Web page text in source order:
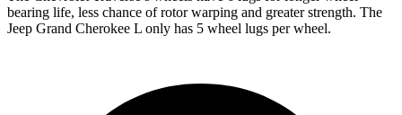
bearing life, less chance of rotor warping and greater strength. The
Jeep Grand Cherokee L only has 5 wheel lugs per wheel.